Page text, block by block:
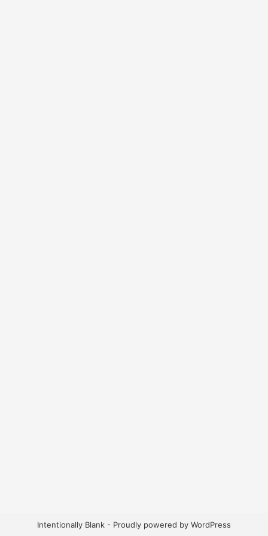
Intentionally Blank - Proudly powered by WordPress